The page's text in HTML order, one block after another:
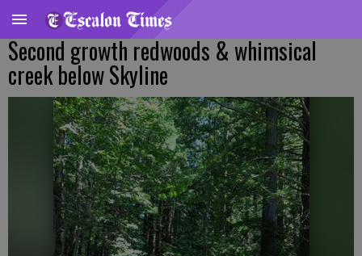
Second growth redwoods & whimsical
creek below Skyline